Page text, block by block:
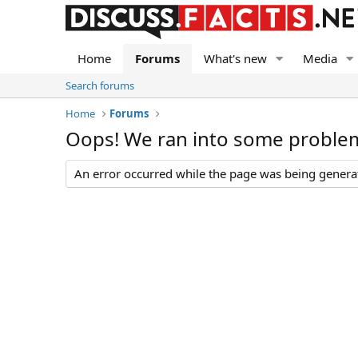
Home Forums What's new Media
Search forums
Home
Forums
Oops! We ran into some
An error occurred while the page was being